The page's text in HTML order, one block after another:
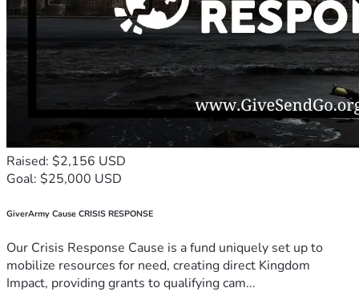
Raised: $2,156 USD
Goal: $25,000 USD
GiverArmy Cause CRISIS RESPONSE
Our Crisis Response Cause is a fund uniquely set up to
mobilize resources for need, creating direct Kingdom
Impact, providing grants to qualifying cam...